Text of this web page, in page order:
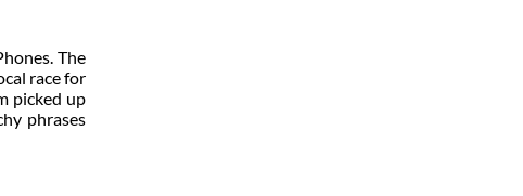
The
race for
picked up
phrases